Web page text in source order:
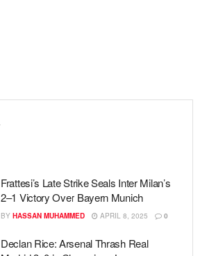
Frattesi’s Late Strike Seals Inter Milan’s
2–1 Victory Over Bayern Munich
BY HASSAN MUHAMMED APRIL 8, 2025 0
Declan Rice: Arsenal Thrash Real